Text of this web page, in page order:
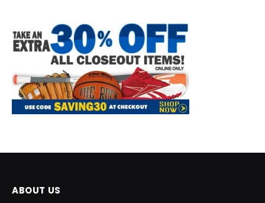
ABOUT US